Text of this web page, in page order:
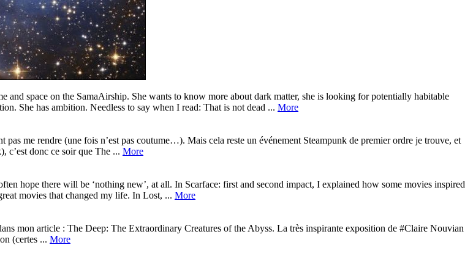
space on the SamaAirship. She wants to know more about dark matter, she is looking for potentially habitable
She has ambition. Needless to say when I read: That is not dead ... More
me rendre (une fois n’est pas coutume…). Mais cela reste un événement Steampunk de premier ordre je trouve, et
c’est donc ce soir que The ... More
hope there will be ‘nothing new’, at all. In Scarface: first and second impact, I explained how some movies inspired
movies that changed my life. In Lost, ... More
mon article : The Deep: The Extraordinary Creatures of the Abyss. La très inspirante exposition de #Claire Nouvian
(certes ... More